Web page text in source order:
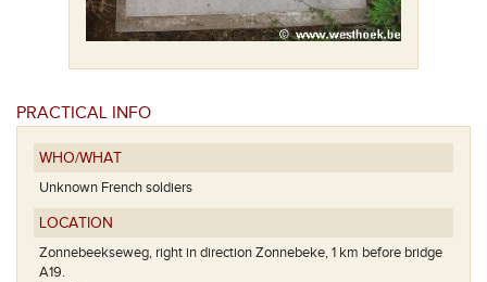
PRACTICAL INFO
WHO/WHAT
Unknown French soldiers
LOCATION
Zonnebeekseweg, right in direction Zonnebeke, 1 km before bridge
A19.